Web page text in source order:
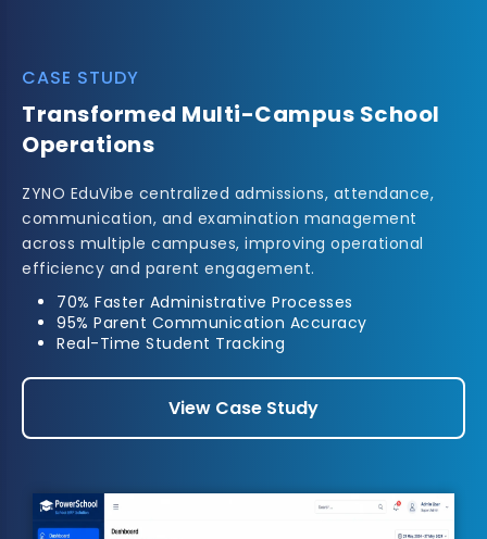
CASE STUDY
Automated University
Administration
Implemented a complete academic management
solution for a university, enabling streamlined
admissions, examination processing, and fee
management.
Multi-Department Integration
Automated Examination Workflows
Improved Student Services
View Case Study